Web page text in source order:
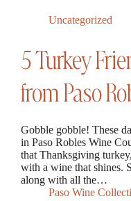
Uncategorized
5 Turkey
from Paso
Gobble gobble! These
in Paso Robles Wine
that Thanksgiving
with a wine that shines.
along with all the…
Paso Wine